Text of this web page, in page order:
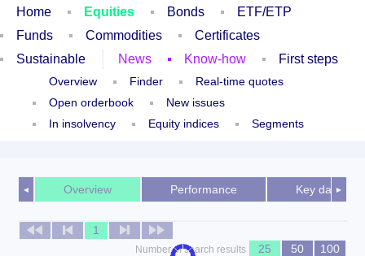
Home Equities Bonds
ETF/ETP
Funds
Commodities
Certificates
Sustainable
News Know-how First steps
Overview Finder
Real-time quotes
Open orderbook
New issues
In insolvency
Equity indices Segments
◄ ►
Overview Performance Key data
1
Number of search results 25 50 100